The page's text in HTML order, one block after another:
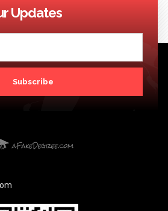
1 3 …
Updates
Subscribe